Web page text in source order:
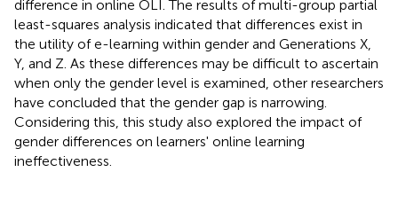
difference in online OLI. The results of multi-group partial
least-squares analysis indicated that differences exist in
the utility of e-learning within gender and Generations X,
Y, and Z. As these differences may be difficult to ascertain
when only the gender level is examined, other researchers
have concluded that the gender gap is narrowing.
Considering this, this study also explored the impact of
gender differences on learners' online learning
ineffectiveness.